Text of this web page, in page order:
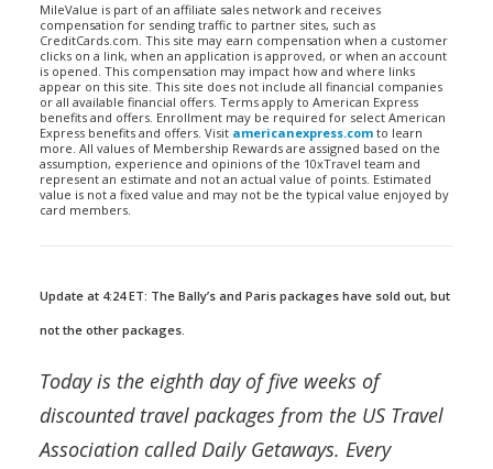
MileValue is part of an affiliate sales network and receives
compensation for sending traffic to partner sites, such as
CreditCards.com. This site may earn compensation when a customer
clicks on a link, when an application is approved, or when an account
is opened. This compensation may impact how and where links
appear on this site. This site does not include all financial companies
or all available financial offers. Terms apply to American Express
benefits and offers. Enrollment may be required for select American
Express benefits and offers. Visit americanexpress.com to learn
more. All values of Membership Rewards are assigned based on the
assumption, experience and opinions of the 10xTravel team and
represent an estimate and not an actual value of points. Estimated
value is not a fixed value and may not be the typical value enjoyed by
card members.
Update at 4:24 ET: The Bally’s and Paris packages have sold out, but
not the other packages.
Today is the eighth day of five weeks of
discounted travel packages from the US Travel
Association called Daily Getaways. Every